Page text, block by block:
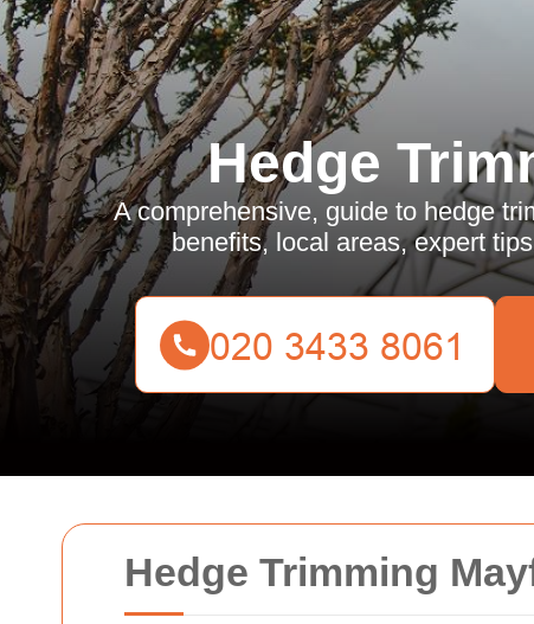
Hedge Trimming
Hedge
A comprehensive, guide to hedge
benefits, local areas, expert